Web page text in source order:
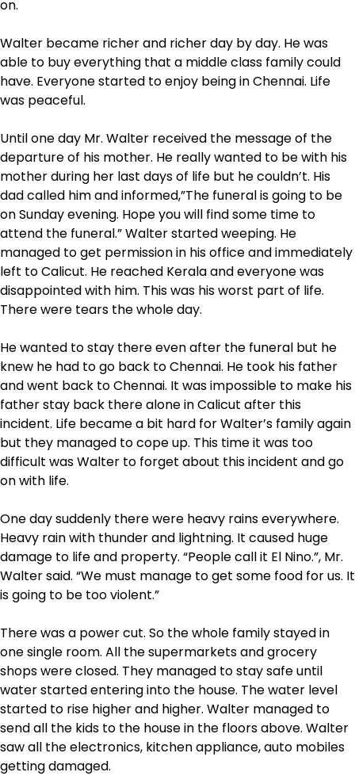
on.
Walter became richer and richer day by day. He was
able to buy everything that a middle class family could
have. Everyone started to enjoy being in Chennai. Life
was peaceful.
Until one day Mr. Walter received the message of the
departure of his mother. He really wanted to be with his
mother during her last days of life but he couldn’t. His
dad called him and informed,”The funeral is going to be
on Sunday evening. Hope you will find some time to
attend the funeral.” Walter started weeping. He
managed to get permission in his office and immediately
left to Calicut. He reached Kerala and everyone was
disappointed with him. This was his worst part of life.
There were tears the whole day.
He wanted to stay there even after the funeral but he
knew he had to go back to Chennai. He took his father
and went back to Chennai. It was impossible to make his
father stay back there alone in Calicut after this
incident. Life became a bit hard for Walter’s family again
but they managed to cope up. This time it was too
difficult was Walter to forget about this incident and go
on with life.
One day suddenly there were heavy rains everywhere.
Heavy rain with thunder and lightning. It caused huge
damage to life and property. “People call it El Nino.”, Mr.
Walter said. “We must manage to get some food for us. It
is going to be too violent.”
There was a power cut. So the whole family stayed in
one single room. All the supermarkets and grocery
shops were closed. They managed to stay safe until
water started entering into the house. The water level
started to rise higher and higher. Walter managed to
send all the kids to the house in the floors above. Walter
saw all the electronics, kitchen appliance, auto mobiles
getting damaged.